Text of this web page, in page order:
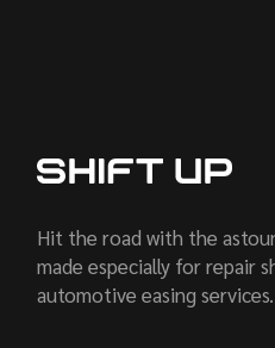
Hit the road with the
made especially for repair
automotive easing services.